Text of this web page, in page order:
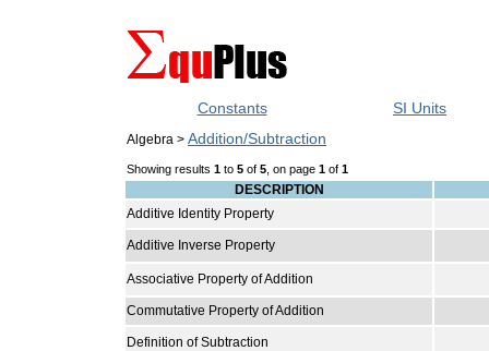
Constants SI Units
Algebra > Addition/Subtraction
Showing results 1 to 5 of 5 , on page 1 of 1
DESCRIPTION
Additive Identity Property
Additive Inverse Property
Associative Property of Addition
Commutative Property of Addition
Definition of Subtraction